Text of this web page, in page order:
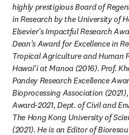
highly prestigious Board of
in Research by the University of
Elsevier’s Impactful Research
Dean’s Award for Excellence in
Tropical Agriculture and Human
Hawai‘i at Manoa (2016). Prof.
Pandey Research Excellence
Bioprocessing Association
Award-2021, Dept. of Civil and
The Hong Kong University of
(2021). He is an Editor of